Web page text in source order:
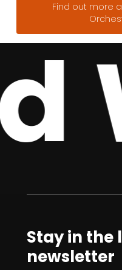
Find out more
Stay in the
newsletter